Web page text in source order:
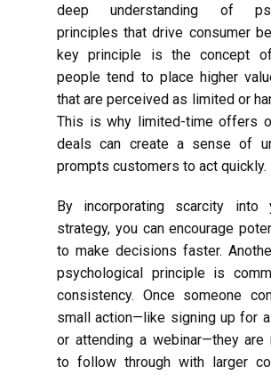
deep understanding of
principles that drive consumer
key principle is the concept
people tend to place higher
that are perceived as limited or
This is why limited-time offers
deals can create a sense of
prompts customers to act quickly.
By incorporating scarcity into
strategy, you can encourage
to make decisions faster.
psychological principle is
consistency. Once someone
small action—like signing up for
or attending a webinar—they are
to follow through with larger